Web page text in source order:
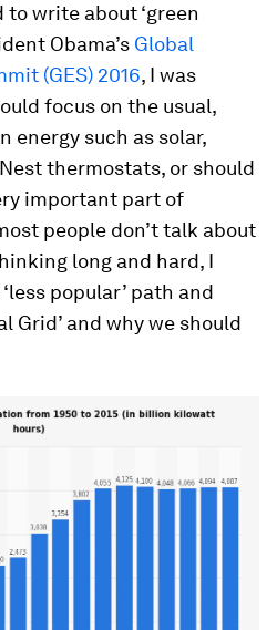
write about ‘green
Obama’s Global
(GES) 2016, I was
focus on the usual,
energy such as solar,
thermostats, or should
important part of
people don’t talk about
long and hard, I
popular’ path and
Grid’ and why we should